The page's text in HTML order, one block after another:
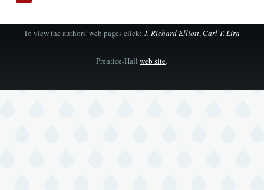
To view the authors' web pages click:J. Richard Elliott,Carl T. Lira
Prentice-Hallweb site.